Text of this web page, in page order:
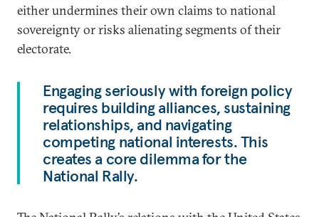
either undermines their own claims to national
sovereignty or risks alienating segments of their
electorate.
Engaging seriously with foreign policy
requires building alliances, sustaining
relationships, and navigating
competing national interests. This
creates a core dilemma for the
National Rally.